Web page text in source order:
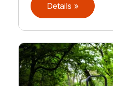
Details »